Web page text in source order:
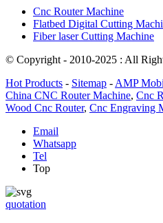
Cnc Router Machine
Flatbed Digital Cutting
Fiber laser Cutting Machine
© Copyright - 2010-2025 : All
Hot Products - Sitemap - AMP
China CNC Router Machine, Cnc
Wood Cnc Router, Cnc Engraving
Email
Whatsapp
Tel
Top
quotation